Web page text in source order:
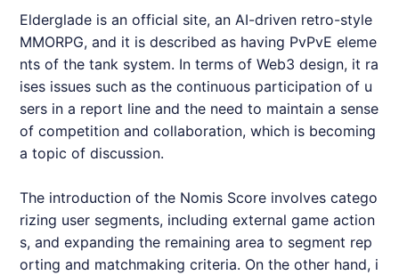
Elderglade is an official site, an AI-driven retro-style
MMORPG, and it is described as having PvPvE eleme
nts of the tank system. In terms of Web3 design, it ra
ises issues such as the continuous participation of u
sers in a report line and the need to maintain a sense
of competition and collaboration, which is becoming
a topic of discussion.
The introduction of the Nomis Score involves catego
rizing user segments, including external game action
s, and expanding the remaining area to segment rep
orting and matchmaking criteria. On the other hand, i